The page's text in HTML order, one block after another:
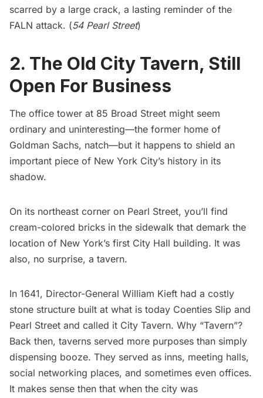
scarred by a large crack, a lasting reminder of the
FALN attack. (54 Pearl Street)
2. The Old City Tavern, Still
Open For Business
The office tower at 85 Broad Street might seem
ordinary and uninteresting—the former home of
Goldman Sachs, natch—but it happens to shield an
important piece of New York City’s history in its
shadow.
On its northeast corner on Pearl Street, you’ll find
cream-colored bricks in the sidewalk that demark the
location of New York’s first City Hall building. It was
also, no surprise, a tavern.
In 1641, Director-General William Kieft had a costly
stone structure built at what is today Coenties Slip and
Pearl Street and called it City Tavern. Why “Tavern”?
Back then, taverns served more purposes than simply
dispensing booze. They served as inns, meeting halls,
social networking places, and sometimes even offices.
It makes sense then that when the city was